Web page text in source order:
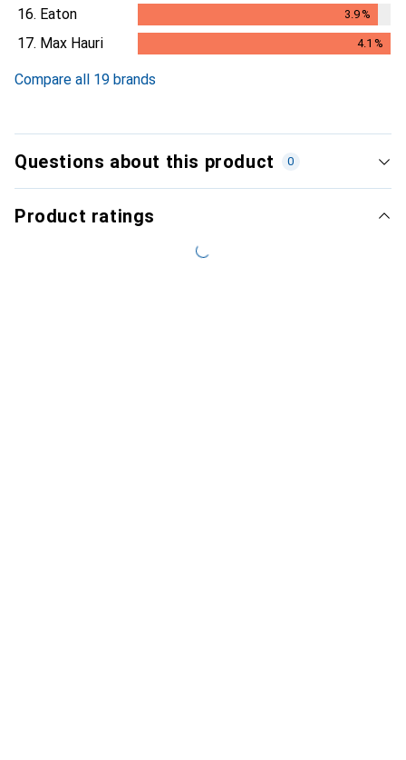
16. Eaton 3.9%
3.9%
17. Max Hauri 4.1 %
Compare all 19 brands
Questions about this product 0
Product ratings